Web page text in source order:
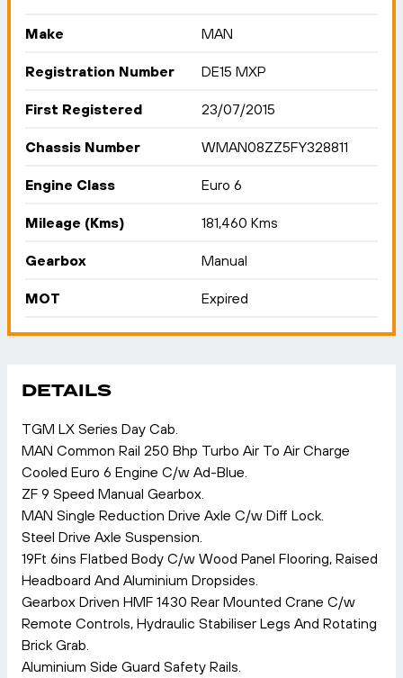
Make MAN
Registration Number DE15 MXP
First Registered 23/07/2015
Chassis Number WMAN08ZZ5FY328811
Engine Class Euro 6
Mileage (Kms) 181,460 Kms
Gearbox Manual
MOT Expired
DETAILS
TGM LX Series Day Cab.
MAN Common Rail 250 Bhp Turbo Air To Air Charge
Cooled Euro 6 Engine C/w Ad-Blue.
ZF 9 Speed Manual Gearbox.
MAN Single Reduction Drive Axle C/w Diff Lock.
Steel Drive Axle Suspension.
19Ft 6ins Flatbed Body C/w Wood Panel Flooring, Raised
Headboard And Aluminium Dropsides.
Gearbox Driven HMF 1430 Rear Mounted Crane C/w
Remote Controls, Hydraulic Stabiliser Legs And Rotating
Brick Grab.
Aluminium Side Guard Safety Rails.